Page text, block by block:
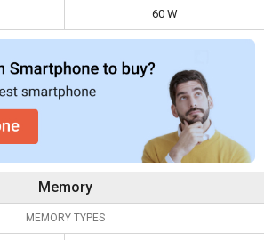
60 W
Memory
MEMORY TYPES